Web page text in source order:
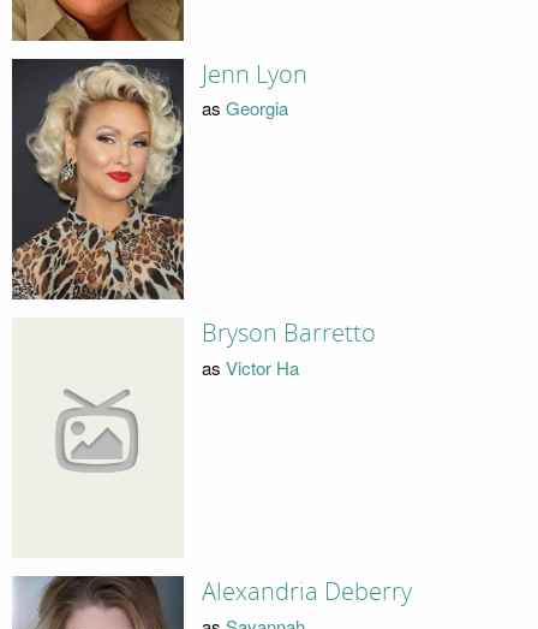
Jenn Lyon
as Georgia
Bryson Barretto
as Victor Ha
Alexandria Deberry